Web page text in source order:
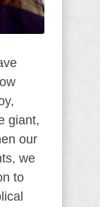
giant,
our
we
to